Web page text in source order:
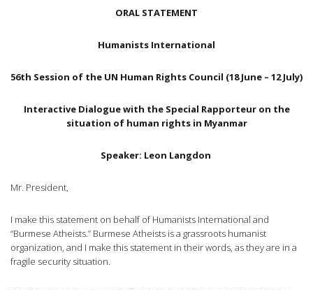
ORAL STATEMENT
Humanists International
56th Session of the UN Human Rights Council (18 June – 12 July)
Interactive Dialogue with the Special Rapporteur on the
situation of human rights in Myanmar
Speaker: Leon Langdon
Mr. President,
I make this statement on behalf of Humanists International and
“Burmese Atheists.” Burmese Atheists is a grassroots humanist
organization, and I make this statement in their words, as they are in a
fragile security situation.